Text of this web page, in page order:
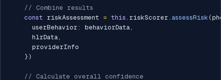
// Combine results
const riskAssessment = this . riskScorer . assessRisk (
      userBehavior
: behaviorData,
      hlrData
,
      providerInfo
} )
// Calculate overall confidence